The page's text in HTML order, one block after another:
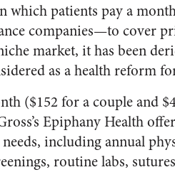
which patients pay a
companies—to cover
market, it has been
as a health reform
($152 for a couple and
Epiphany Health
including annual
routine labs,